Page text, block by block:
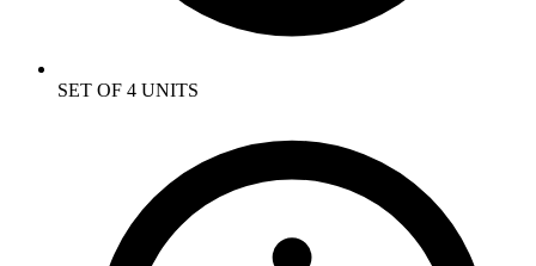
SET OF 4 UNITS